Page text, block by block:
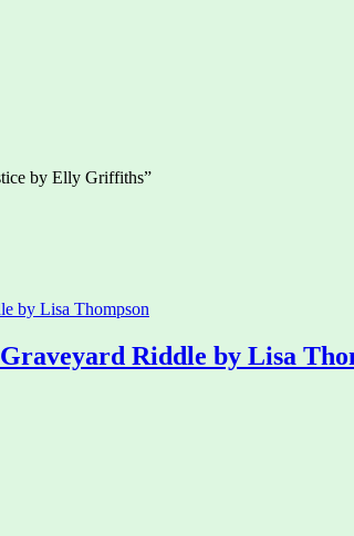
by Elly Griffiths”
Riddle by Lisa